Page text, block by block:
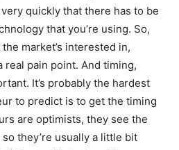
quickly that there has to be
that you’re using. So,
market’s interested in,
real pain point. And timing,
It’s probably the hardest
to predict is to get the timing
are optimists, they see the
they’re usually a little bit